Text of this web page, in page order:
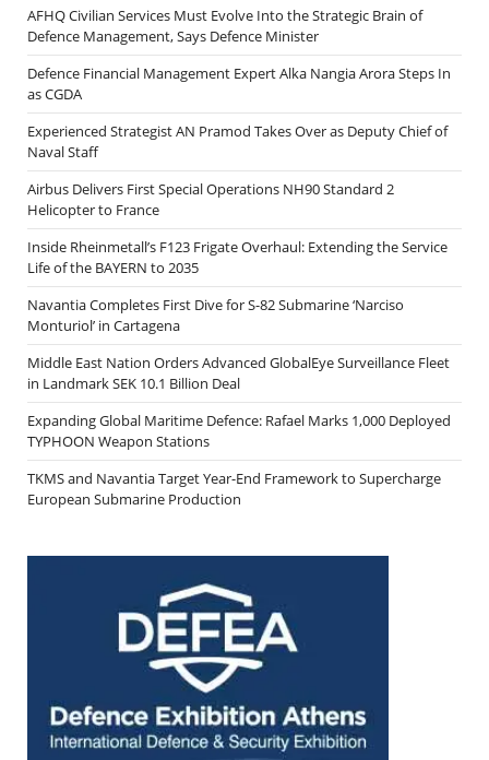
AFHQ Civilian Services Must Evolve Into the Strategic Brain of
Defence Management, Says Defence Minister
Defence Financial Management Expert Alka Nangia Arora Steps In
as CGDA
Experienced Strategist AN Pramod Takes Over as Deputy Chief of
Naval Staff
Airbus Delivers First Special Operations NH90 Standard 2
Helicopter to France
Inside Rheinmetall’s F123 Frigate Overhaul: Extending the Service
Life of the BAYERN to 2035
Navantia Completes First Dive for S-82 Submarine ‘Narciso
Monturiol’ in Cartagena
Middle East Nation Orders Advanced GlobalEye Surveillance Fleet
in Landmark SEK 10.1 Billion Deal
Expanding Global Maritime Defence: Rafael Marks 1,000 Deployed
TYPHOON Weapon Stations
TKMS and Navantia Target Year-End Framework to Supercharge
European Submarine Production